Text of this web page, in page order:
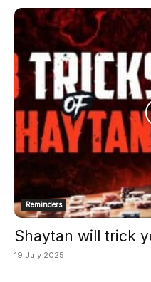
Reminders
Shaytan will trick
19 July 2025